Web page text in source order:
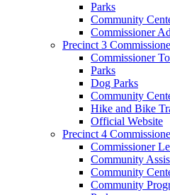
Parks
Community
Commissioner
Precinct 3
Commissioner
Parks
Dog Parks
Community
Hike and Bike
Official Website
Precinct 4
Commissioner
Community
Community
Community